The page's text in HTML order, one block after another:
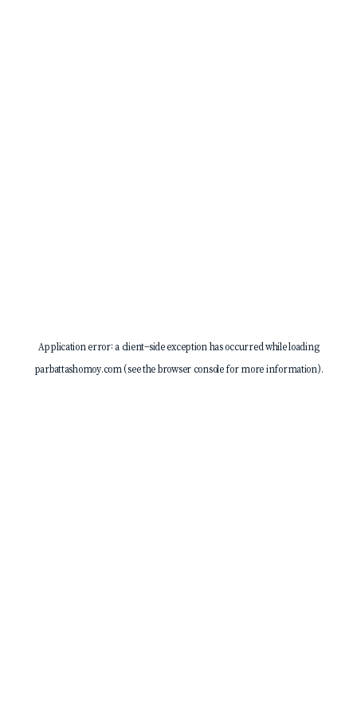
Application error: a client-side exception has occurred while loading
parbattashomoy.com(see thebrowser consolefor more information).